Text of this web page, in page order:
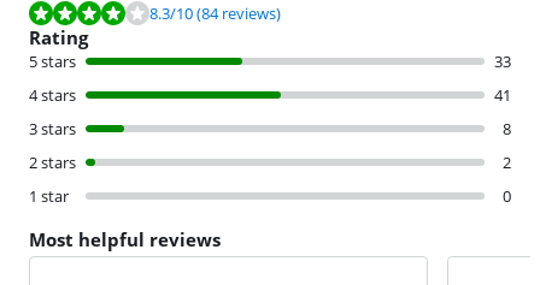
Review is 8.3 out of 10, based on 84 reviews.
8.3/10(84 reviews)
Rating
5 stars
33
4 stars
41
3 stars
8
2 stars
2
1 star
0
Most helpful reviews